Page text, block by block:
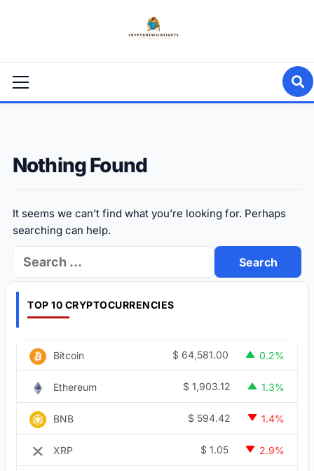
Menu
Nothing Found
It seems we can’t find what you’re looking for. Perhaps
searching can help.
Search
for:
TOP 10 CRYPTOCURRENCIES
Bitcoin $ 64,581.00 0.2%
Ethereum $ 1,903.12 1.3%
BNB $ 594.42 1.4%
XRP $ 1.05 2.9%